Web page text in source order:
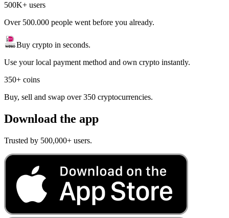
500K+ users
Over 500.000 people went before you already.
Buy crypto in seconds.
Use your local payment method and own crypto instantly.
350+ coins
Buy, sell and swap over 350 cryptocurrencies.
Download the app
Trusted by 500,000+ users.